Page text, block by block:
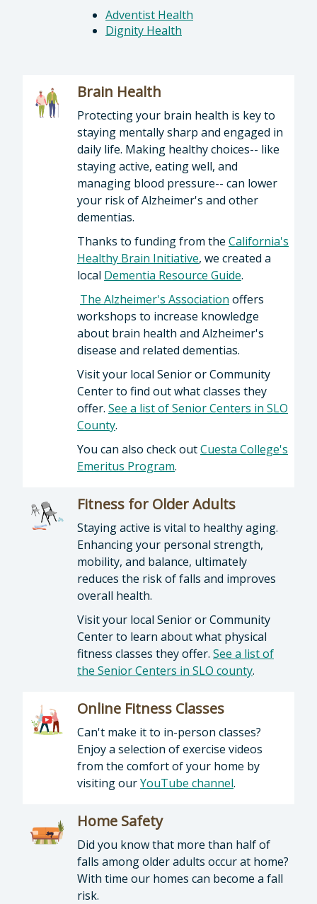
Adventist Health
Dignity Health
Brain Health
Protecting your brain health is key to
staying mentally sharp and engaged in
daily life. Making healthy choices-- like
staying active, eating well, and
managing blood pressure-- can lower
your risk of Alzheimer's and other
dementias.
Thanks to funding from the California's
Healthy Brain Initiative, we created a
local Dementia Resource Guide.
The Alzheimer's Association offers
workshops to increase knowledge
about brain health and Alzheimer's
disease and related dementias.
Visit your local Senior or Community
Center to find out what classes they
offer. See a list of Senior Centers in SLO
County.
You can also check outCuesta College's
Emeritus Program.
Fitness for Older Adults
Staying active is vital to healthy aging.
Enhancing your personal strength,
mobility, and balance, ultimately
reduces the risk of falls and improves
overall health.
Visit your local Senior or Community
Center to learn about what physical
fitness classes they offer. See a list of
the Senior Centers in SLO county.
Online Fitness Classes
Can't make it to in-person classes?
Enjoy a selection of exercise videos
from the comfort of your home by
visiting ourYouTube channel.
Home Safety
Did you know that more than half of
falls among older adults occur at home?
With time our homes can become a fall
risk.